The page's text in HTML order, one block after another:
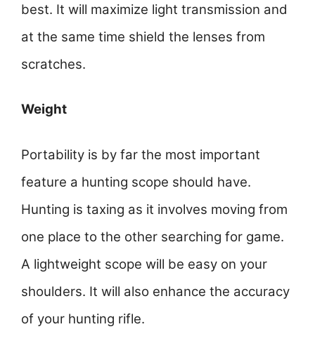
best. It will maximize light transmission and
at the same time shield the lenses from
scratches.
Weight
Portability is by far the most important
feature a hunting scope should have.
Hunting is taxing as it involves moving from
one place to the other searching for game.
A lightweight scope will be easy on your
shoulders. It will also enhance the accuracy
of your hunting rifle.